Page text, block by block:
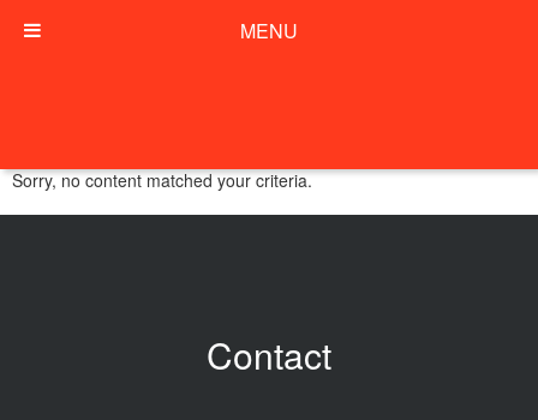
Sorry, no content matched your criteria.
Contact
MENU